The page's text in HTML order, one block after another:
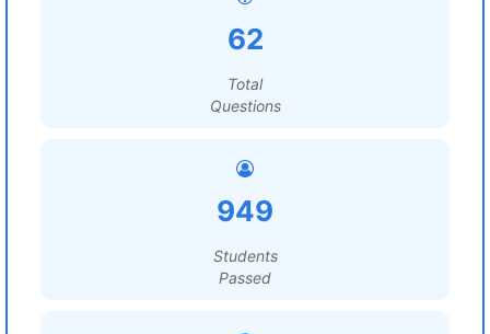
62
Total
Questions
949
Students
Passed